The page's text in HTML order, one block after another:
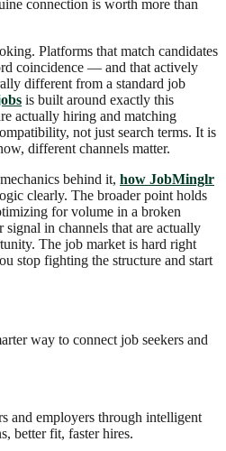
connection is worth more than
Platforms that match candidates
coincidence — and that actively
different from a standard job
is built around exactly this
actually hiring and matching
not just search terms. It is
different channels matter.
behind it, how JobMinglr
clearly. The broader point holds
for volume in a broken
in channels that are actually
The job market is hard right
stop fighting the structure and start
way to connect job seekers and
and employers through intelligent
better fit, faster hires.